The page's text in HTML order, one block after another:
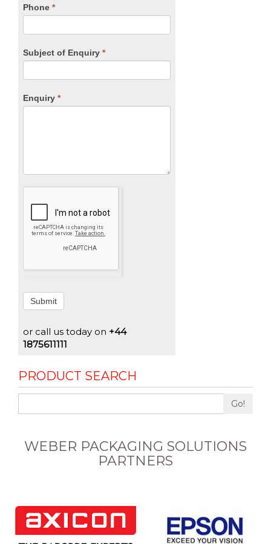
Phone *
Subject of Enquiry *
Enquiry *
blank.
Submit
or call us today on +44
1875611111
PRODUCT SEARCH
Go!
WEBER PACKAGING SOLUTIONS
PARTNERS